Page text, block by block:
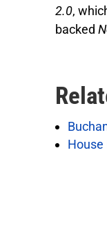
2.0,
backed
House